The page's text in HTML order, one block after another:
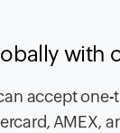
with
accept
AMEX,